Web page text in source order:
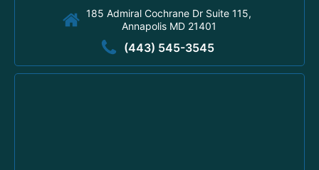
185 Admiral Cochrane Dr Suite 115,
Annapolis MD 21401
(443) 545-3545